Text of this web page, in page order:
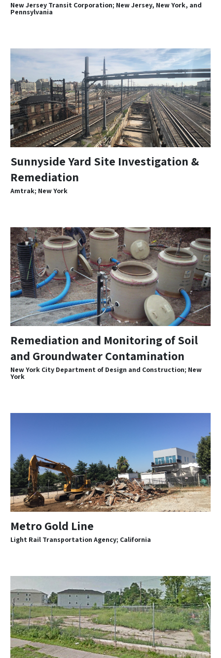
New Jersey Transit Corporation; New Jersey, New York, and
Pennsylvania
Sunnyside Yard Site Investigation &
Remediation
Amtrak; New York
Remediation and Monitoring of Soil
and Groundwater Contamination
New York City Department of Design and Construction; New
York
Metro Gold Line
Light Rail Transportation Agency; California